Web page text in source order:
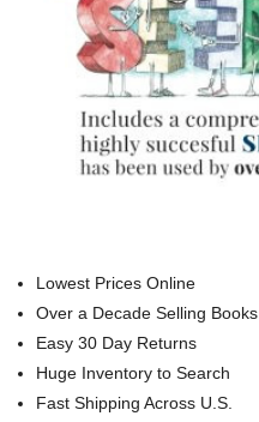
Lowest Prices Online
Over a Decade Selling Books
Easy 30 Day Returns
Huge Inventory to Search
Fast Shipping Across U.S.